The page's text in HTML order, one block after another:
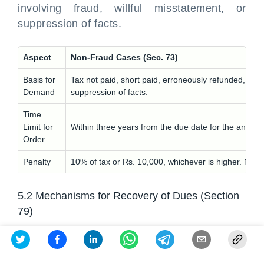
involving fraud, willful misstatement, or
suppression of facts.
Aspect Non-Fraud Cases (Sec. 73)
Basis for
Demand
Tax not paid, short paid, erroneously refunded, or
suppression of facts.
Time
Limit for
Order
Within three years from the due date for the annual
Penalty 10% of tax or Rs. 10,000, whichever is higher. No
5.2 Mechanisms for Recovery of Dues (Section
79)
If a taxpayer fails to pay any amount payable